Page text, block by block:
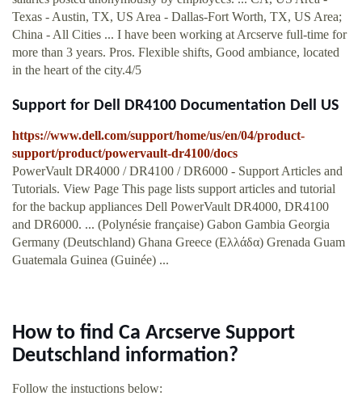
Texas - Austin, TX, US Area - Dallas-Fort Worth, TX, US Area;
China - All Cities ... I have been working at Arcserve full-time for
more than 3 years. Pros. Flexible shifts, Good ambiance, located
in the heart of the city.4/5
Support for Dell DR4100 Documentation Dell US
https://www.dell.com/support/home/us/en/04/product-
support/product/powervault-dr4100/docs
PowerVault DR4000 / DR4100 / DR6000 - Support Articles and
Tutorials. View Page This page lists support articles and tutorial
for the backup appliances Dell PowerVault DR4000, DR4100
and DR6000. ... (Polynésie française) Gabon Gambia Georgia
Germany (Deutschland) Ghana Greece (Ελλάδα) Grenada Guam
Guatemala Guinea (Guinée) ...
How to find Ca Arcserve Support
Deutschland information?
Follow the instuctions below: